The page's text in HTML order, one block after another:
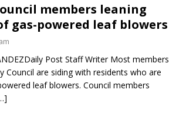
members leaning
gas-powered leaf blowers
Post Staff Writer Most members
Council are siding with residents who are
leaf blowers. Council members